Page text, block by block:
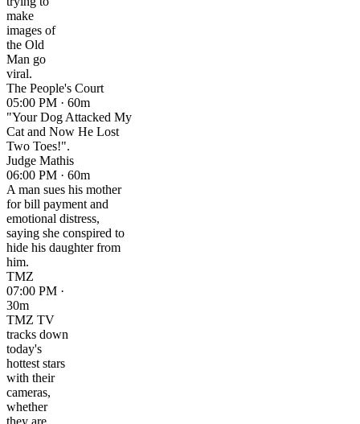
make
images of
the Old
Man go
viral.
The People's Court
05:00 PM · 60m
"Your Dog Attacked My
Cat and Now He Lost
Two Toes!".
Judge Mathis
06:00 PM · 60m
A man sues his mother
for bill payment and
emotional distress,
saying she conspired to
hide his daughter from
him.
TMZ
07:00 PM ·
30m
TMZ TV
tracks down
today's
hottest stars
with their
cameras,
whether